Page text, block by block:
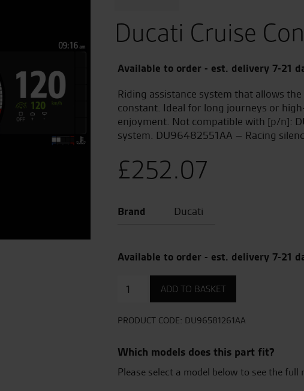
Ducati Cruise
Available to order - est. delivery 7-21
Riding assistance system that allows
constant. Ideal for long journeys or
enjoyment. Not compatible with [p/n]:
system. DU96482551AA – Racing
£252.07
Brand Ducati
Available to order - est. delivery 7-21
Control
ADD TO BASKET
PRODUCT CODE: DU96581261AA
Which models does this part fit?
Please select a model below to see the